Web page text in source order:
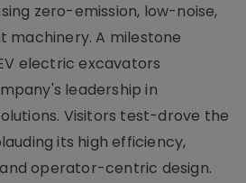
zero-emission, low-noise,
A milestone
electric excavators
leadership in
Visitors test-drove the
its high efficiency,
operator-centric design.